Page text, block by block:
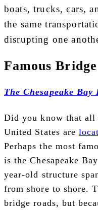
boats, trucks, cars,
the same
disrupting one
Famous
The Chesapeake
Did you know that
United States are
Perhaps the most
is the Chesapeake
year-old structure
from shore to shore.
bridge roads, but